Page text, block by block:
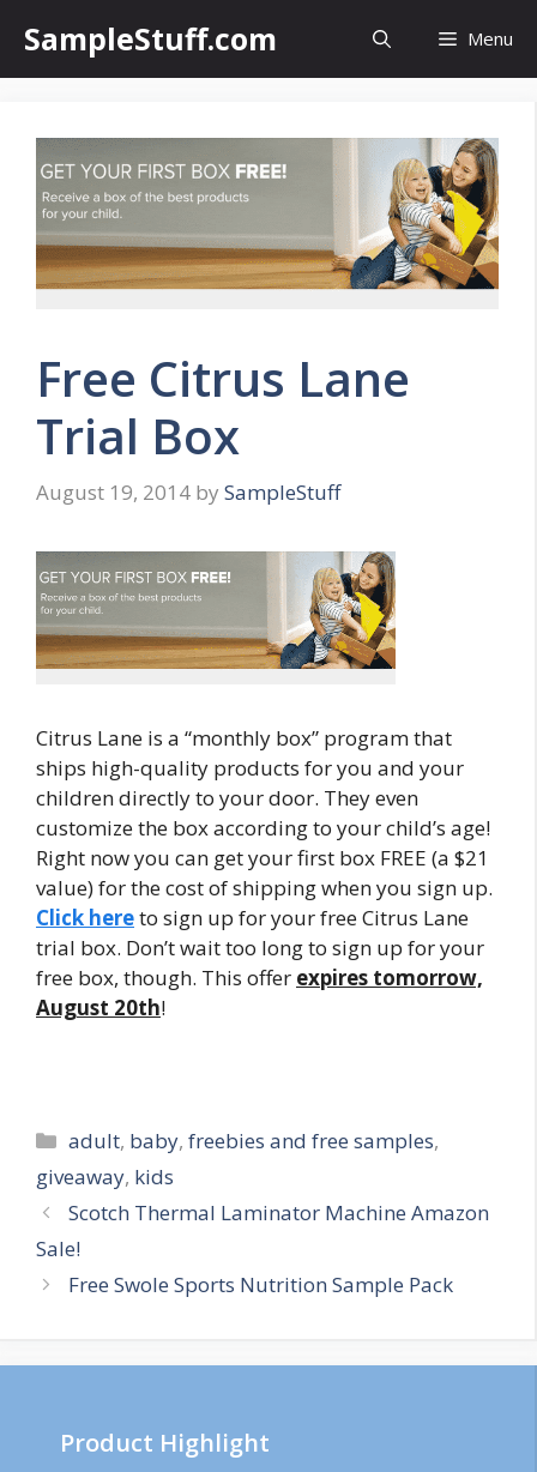
content
SampleStuff.com Menu
Free Citrus Lane
Trial Box
August 19, 2014 by SampleStuff
Citrus Lane is a “monthly box” program that
ships high-quality products for you and your
children directly to your door. They even
customize the box according to your child’s age!
Right now you can get your first box FREE (a $21
value) for the cost of shipping when you sign up.
Click hereto sign up for your free Citrus Lane
trial box. Don’t wait too long to sign up for your
free box, though. This offer expires tomorrow,
August 20th!
Categories
adult, baby,freebies and free samples,
giveaway, kids
Post
navigation
Scotch Thermal Laminator Machine Amazon
Sale!
Free Swole Sports Nutrition Sample Pack
Product Highlight